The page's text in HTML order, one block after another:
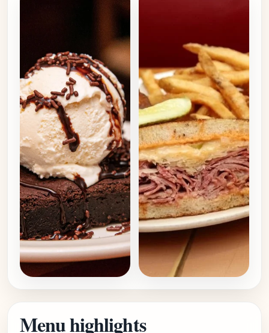
Menu highlights